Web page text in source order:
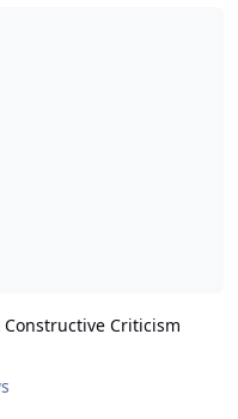
Criticism